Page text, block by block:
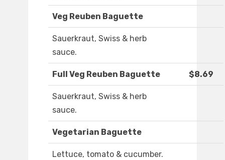
Veg Reuben Baguette
Sauerkraut, Swiss & herb
sauce.
Full Veg Reuben Baguette $8.69
Sauerkraut, Swiss & herb
sauce.
Vegetarian Baguette
Lettuce, tomato & cucumber.